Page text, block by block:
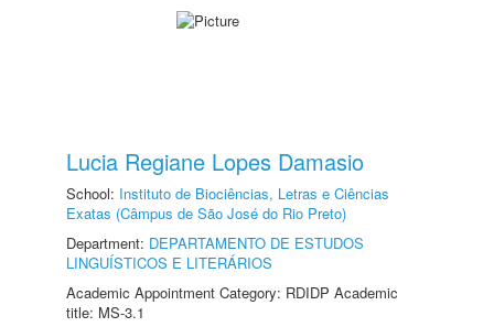
Lucia Regiane Lopes Damasio
School: Instituto de Biociências, Letras e Ciências
Exatas (Câmpus de São José do Rio Preto)
Department: DEPARTAMENTO DE ESTUDOS
LINGUÍSTICOS E LITERÁRIOS
Academic Appointment Category: RDIDP Academic
title: MS-3.1